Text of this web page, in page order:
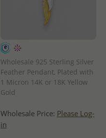
Wholesale 925 Sterling Silver
Feather Pendant, Plated with
1 Micron 14K or 18K Yellow
Gold
Wholesale Price: Please Log-
in